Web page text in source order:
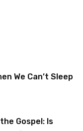
We Can’t Sleep
Gospel: Is